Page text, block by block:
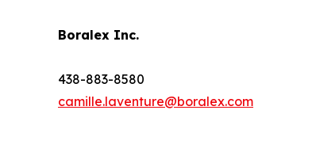
Boralex Inc.
438-883-8580
camille.laventure@boralex.com